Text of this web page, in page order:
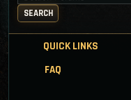
SEARCH
QUICK LINKS
FAQ